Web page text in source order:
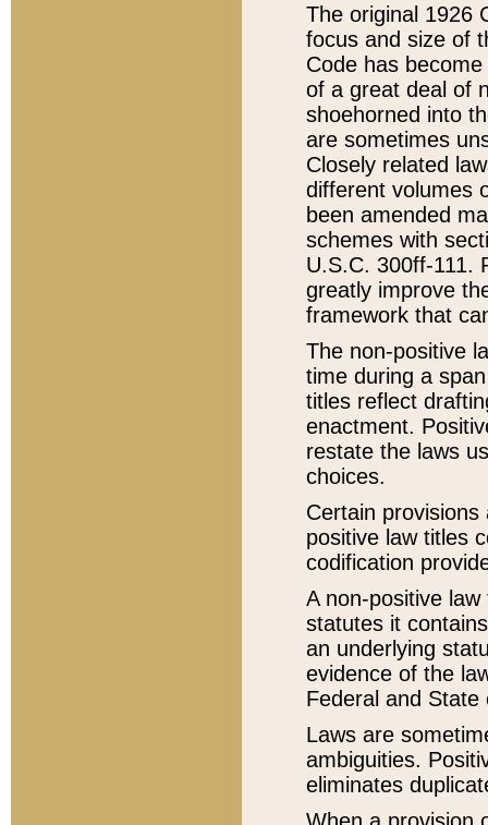
The original 1926
focus and size of
Code has
of a great deal of
shoehorned into
are sometimes
Closely related
different volumes
been amended
schemes with
U.S.C. 300ff-111.
greatly improve
framework that
The non-positive
time during a
titles reflect
enactment.
restate the laws
choices.
Certain
positive law titles
codification
A non-positive
statutes it
an underlying
evidence of the
Federal and State
Laws are
ambiguities.
eliminates